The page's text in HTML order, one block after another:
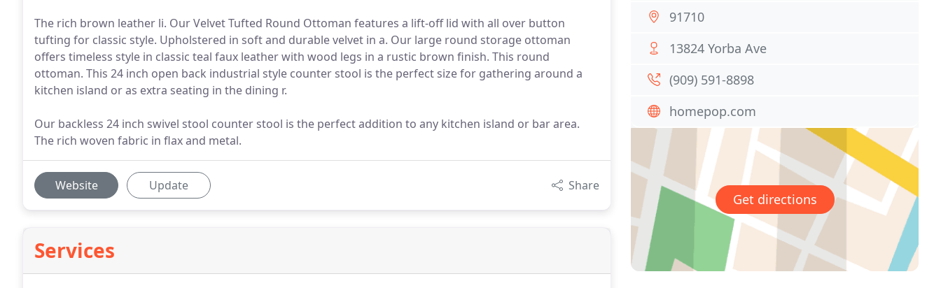
The rich brown leather li. Our Velvet Tufted Round Ottoman features a lift-off lid with all over button
tufting for classic style. Upholstered in soft and durable velvet in a. Our large round storage ottoman
offers timeless style in classic teal faux leather with wood legs in a rustic brown finish. This round
ottoman. This 24 inch open back industrial style counter stool is the perfect size for gathering around a
kitchen island or as extra seating in the dining r.
Our backless 24 inch swivel stool counter stool is the perfect addition to any kitchen island or bar area.
The rich woven fabric in flax and metal.
Website Update Share
Services
91710
13824 Yorba Ave
(909) 591-8898
homepop.com
Get directions